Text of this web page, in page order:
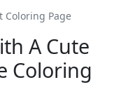
Coloring Page
A Cute
Coloring